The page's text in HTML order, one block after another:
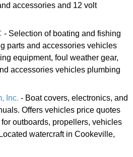
accessories and 12 volt
- Selection of boating and fishing
parts and accessories vehicles
equipment, foul weather gear,
accessories vehicles plumbing
Inc. - Boat covers, electronics, and
Offers vehicles price quotes
outboards, propellers, vehicles
watercraft in Cookeville,